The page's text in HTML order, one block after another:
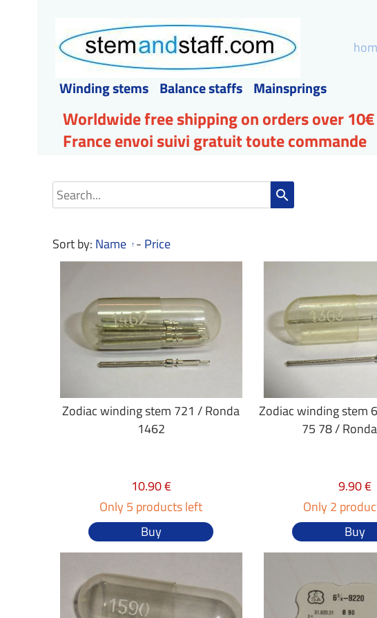
Winding stems Balance staffs Mainsprings
Worldwide free shipping on orders over 10€
France envoi suivi gratuit toute commande
search
Sort by: Name - Price
Zodiac winding stem 721 / Ronda
1462
10.90 €
Only 5 products left
Buy
Zodiac winding stem
75 78 /
9.90 €
Only 2
Buy